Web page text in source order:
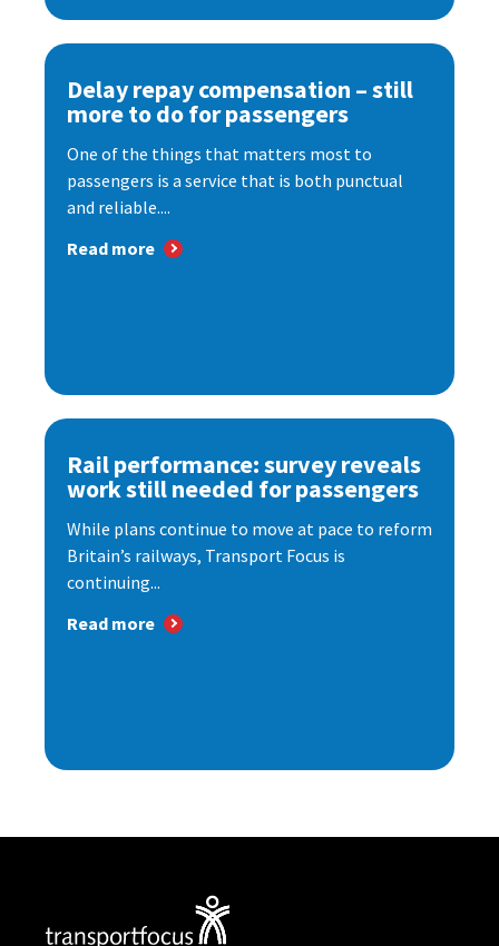
Delay repay compensation – still
more to do for passengers
One of the things that matters most to
passengers is a service that is both punctual
and reliable....
Read more
Rail performance: survey reveals
work still needed for passengers
While plans continue to move at pace to reform
Britain’s railways, Transport Focus is
continuing...
Read more